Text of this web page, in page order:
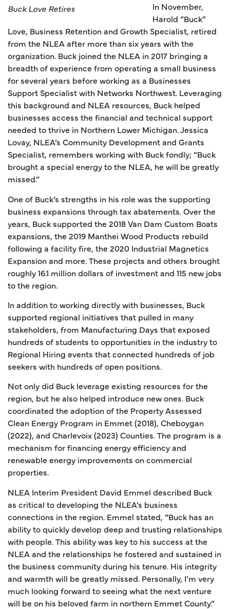
Buck Love Retires
In November,
Harold “Buck”
Love, Business Retention and Growth Specialist, retired
from the NLEA after more than six years with the
organization. Buck joined the NLEA in 2017 bringing a
breadth of experience from operating a small business
for several years before working as a Businesses
Support Specialist with Networks Northwest. Leveraging
this background and NLEA resources, Buck helped
businesses access the financial and technical support
needed to thrive in Northern Lower Michigan. Jessica
Lovay, NLEA’s Community Development and Grants
Specialist, remembers working with Buck fondly; “Buck
brought a special energy to the NLEA, he will be greatly
missed.”
One of Buck’s strengths in his role was the supporting
business expansions through tax abatements. Over the
years, Buck supported the 2018 Van Dam Custom Boats
expansions, the 2019 Manthei Wood Products rebuild
following a facility fire, the 2020 Industrial Magnetics
Expansion and more. These projects and others brought
roughly 16.1 million dollars of investment and 115 new jobs
to the region.
In addition to working directly with businesses, Buck
supported regional initiatives that pulled in many
stakeholders, from Manufacturing Days that exposed
hundreds of students to opportunities in the industry to
Regional Hiring events that connected hundreds of job
seekers with hundreds of open positions.
Not only did Buck leverage existing resources for the
region, but he also helped introduce new ones. Buck
coordinated the adoption of the Property Assessed
Clean Energy Program in Emmet (2018), Cheboygan
(2022), and Charlevoix (2023) Counties. The program is a
mechanism for financing energy efficiency and
renewable energy improvements on commercial
properties.
NLEA Interim President David Emmel described Buck
as critical to developing the NLEA’s business
connections in the region. Emmel stated, “Buck has an
ability to quickly develop deep and trusting relationships
with people. This ability was key to his success at the
NLEA and the relationships he fostered and sustained in
the business community during his tenure. His integrity
and warmth will be greatly missed. Personally, I’m very
much looking forward to seeing what the next venture
will be on his beloved farm in northern Emmet County.”